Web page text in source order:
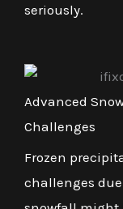
seriously.
Advanced
Challenges
Frozen
challenges